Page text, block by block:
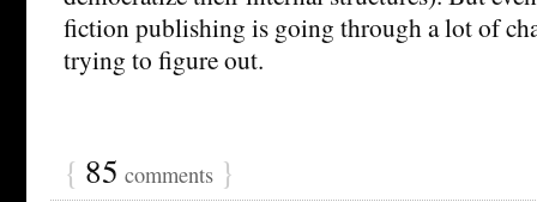
fiction publishing is going through a lot of
trying to figure out.
{ 85 comments }